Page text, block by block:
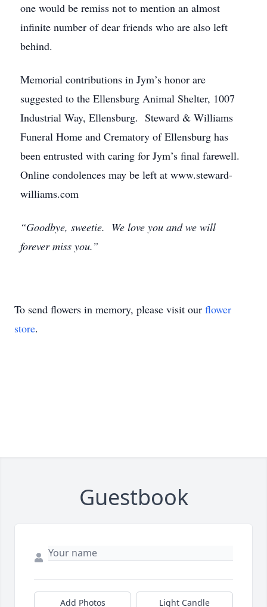
one would be remiss not to mention an almost
infinite number of dear friends who are also left
behind.
Memorial contributions in Jym’s honor are
suggested to the Ellensburg Animal Shelter, 1007
Industrial Way, Ellensburg. Steward & Williams
Funeral Home and Crematory of Ellensburg has
been entrusted with caring for Jym’s final farewell.
Online condolences may be left at www.steward-
williams.com
“Goodbye, sweetie. We love you and we will
forever miss you.”
To send flowers in memory, please visit our flower
store.
Guestbook
Add Photos Light Candle